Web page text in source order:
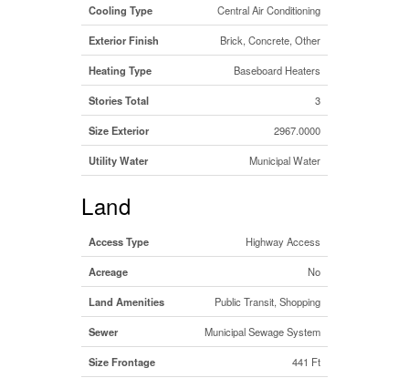
Cooling Type Central Air Conditioning
Exterior Finish Brick, Concrete, Other
Heating Type Baseboard Heaters
Stories Total 3
Size Exterior 2967.0000
Utility Water Municipal Water
Land
Access Type Highway Access
Acreage No
Land Amenities Public Transit, Shopping
Sewer Municipal Sewage System
Size Frontage 441 Ft